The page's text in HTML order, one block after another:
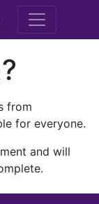
M.E.
from
for everyone.
and will